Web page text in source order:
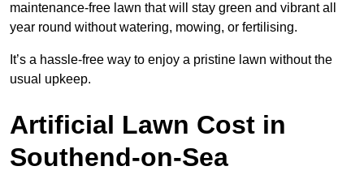
maintenance-free lawn that will stay green and vibrant all
year round without watering, mowing, or fertilising.
It’s a hassle-free way to enjoy a pristine lawn without the
usual upkeep.
Artificial Lawn Cost in
Southend-on-Sea